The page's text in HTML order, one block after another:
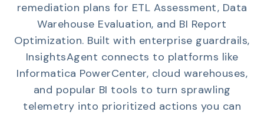
remediation plans for ETL Assessment, Data
Warehouse Evaluation, and BI Report
Optimization. Built with enterprise guardrails,
InsightsAgent connects to platforms like
Informatica PowerCenter, cloud warehouses,
and popular BI tools to turn sprawling
telemetry into prioritized actions you can